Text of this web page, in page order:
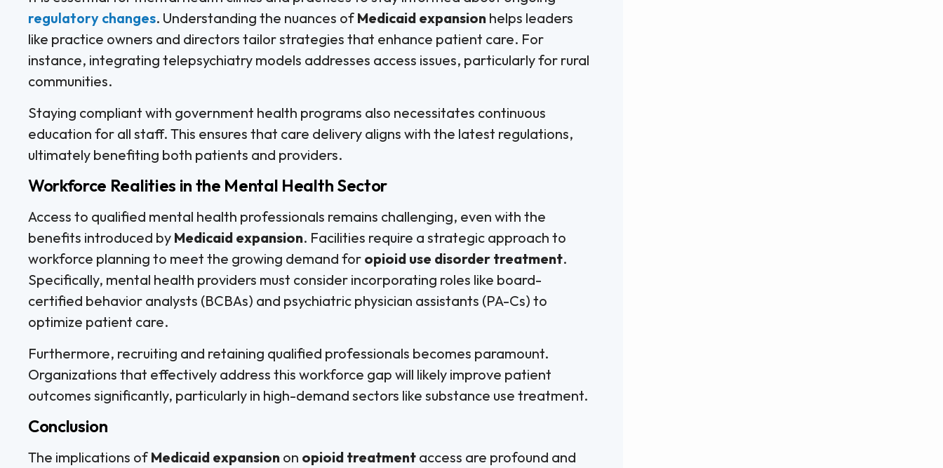
regulatory changes. Understanding the nuances of Medicaid expansion helps leaders
like practice owners and directors tailor strategies that enhance patient care. For
instance, integrating telepsychiatry models addresses access issues, particularly for rural
communities.
Staying compliant with government health programs also necessitates continuous
education for all staff. This ensures that care delivery aligns with the latest regulations,
ultimately benefiting both patients and providers.
Workforce Realities in the Mental Health Sector
Access to qualified mental health professionals remains challenging, even with the
benefits introduced by Medicaid expansion. Facilities require a strategic approach to
workforce planning to meet the growing demand for opioid use disorder treatment.
Specifically, mental health providers must consider incorporating roles like board-
certified behavior analysts (BCBAs) and psychiatric physician assistants (PA-Cs) to
optimize patient care.
Furthermore, recruiting and retaining qualified professionals becomes paramount.
Organizations that effectively address this workforce gap will likely improve patient
outcomes significantly, particularly in high-demand sectors like substance use treatment.
Conclusion
The implications of Medicaid expansion on opioid treatment access are profound and